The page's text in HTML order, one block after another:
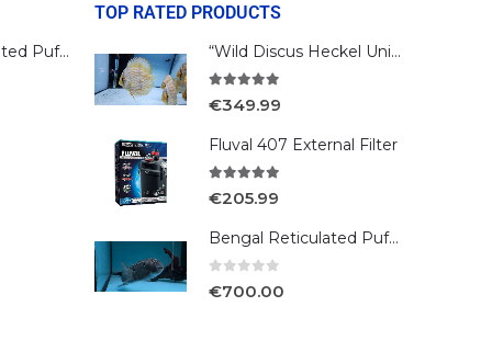
Bengal Reticulated Puffer
TOP RATED PRODUCTS
“Wild Discus Heckel Unini"
€349.99
Fluval 407 External Filter
€205.99
Bengal Reticulated Puffer
€700.00